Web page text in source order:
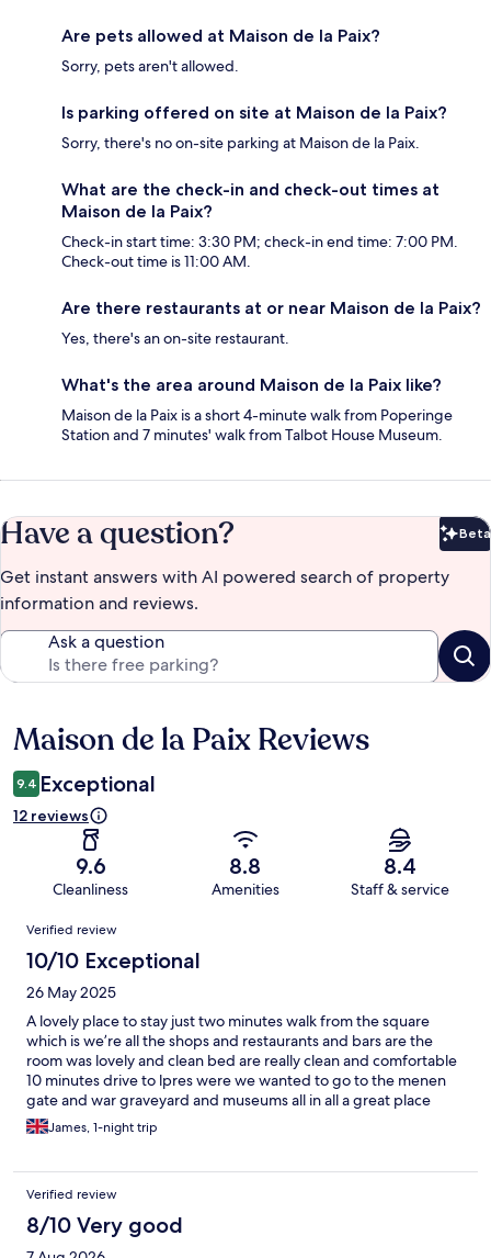
Are pets allowed at Maison de la Paix?
Sorry, pets aren't allowed.
Is parking offered on site at Maison de la Paix?
Sorry, there's no on-site parking at Maison de la Paix.
What are the check-in and check-out times at
Maison de la Paix?
Check-in start time: 3:30 PM; check-in end time: 7:00 PM.
Check-out time is 11:00 AM.
Are there restaurants at or near Maison de la Paix?
Yes, there's an on-site restaurant.
What's the area around Maison de la Paix like?
Maison de la Paix is a short 4-minute walk from Poperinge
Station and 7 minutes' walk from Talbot House Museum.
Have a question? Beta
Get instant answers with AI powered search of property
information and reviews.
Ask a question
Reviews
Maison de la Paix Reviews
9.4 Exceptional
12 reviews
9.6
Cleanliness
8.8
Amenities
8.4
Staff & service
Reviews
Verified review
10/10 Exceptional
26 May 2025
A lovely place to stay just two minutes walk from the square
which is we’re all the shops and restaurants and bars are the
room was lovely and clean bed are really clean and comfortable
10 minutes drive to lpres were we wanted to go to the menen
gate and war graveyard and museums all in all a great place
James, 1-night trip
Verified review
8/10 Very good